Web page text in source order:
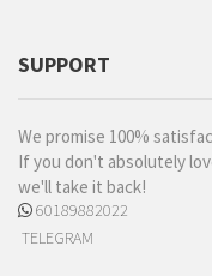
SUPPORT
We promise 100%
If you don't absolutely
we'll take it back!
60189882022
TELEGRAM